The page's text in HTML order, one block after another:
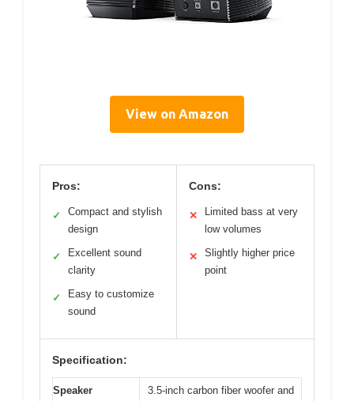
View on Amazon
Pros:
✓
Compact and stylish
design
✓
Excellent sound
clarity
✓
Easy to customize
sound
Cons:
✕
Limited bass at very
low volumes
✕
Slightly higher price
point
Specification:
Speaker
3.5-inch carbon fiber woofer and